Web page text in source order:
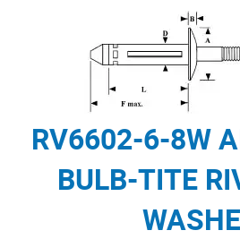
RV6602-6-8W
BULB-TITE